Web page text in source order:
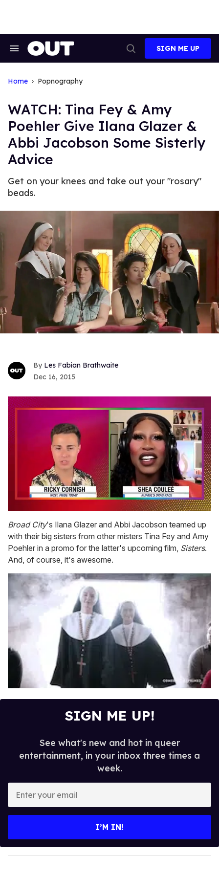
Search
Search
SIGN ME UP
Home Popnography
WATCH: Tina Fey & Amy
Poehler Give Ilana Glazer &
Abbi Jacobson Some Sisterly
Advice
Get on your knees and take out your "rosary"
beads.
Les Fabian Brathwaite
Dec 16, 2015
seconds
of
2
minutes,
13
seconds
Broad City's Ilana Glazer and Abbi Jacobson teamed up
with their big sisters from other misters Tina Fey and Amy
Poehler in a promo for the latter's upcoming film, Sisters.
And, of course, it's awesome.
SIGN ME UP!
See what's new and hot in queer
entertainment, in your inbox three times a
week.
y
o
I’M IN!